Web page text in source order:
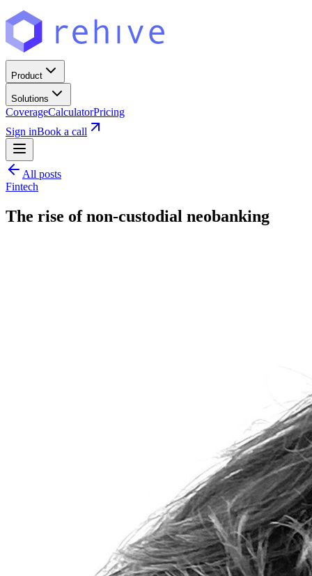
Product
Solutions
CoverageCalculatorPricing
Sign inBook a call
All posts
Fintech
The rise of non-custodial neobanking